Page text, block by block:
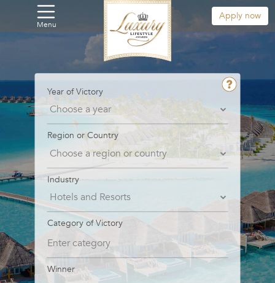
Menu
Apply now
Year of Victory
Region or Country
Industry
Category of Victory
Winner